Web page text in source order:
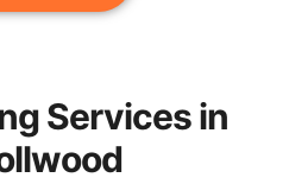
Services in